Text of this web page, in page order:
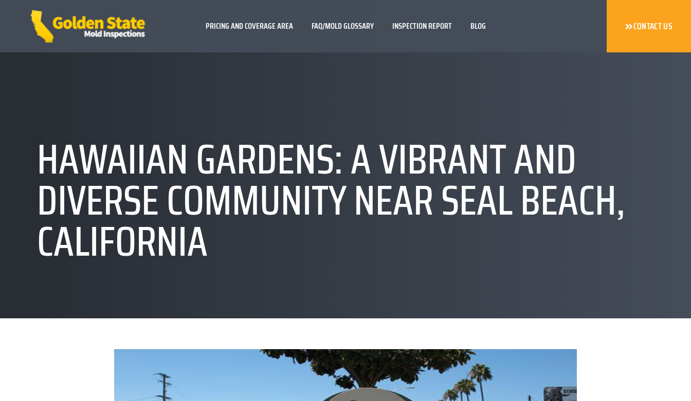
PRICING AND COVERAGE AREA FAQ/MOLD GLOSSARY INSPECTION REPORT BLOG CONTACT US
HAWAIIAN GARDENS: A VIBRANT AND
DIVERSE COMMUNITY NEAR SEAL BEACH,
CALIFORNIA